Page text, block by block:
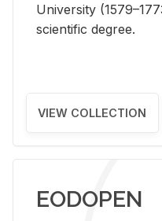
University
scientific degree.
VIEW COLLECTION
EODOPEN